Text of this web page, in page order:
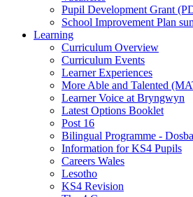
Pupil Development Grant
School Improvement Plan
Learning
Curriculum Overview
Curriculum Events
Learner Experiences
More Able and Talented
Learner Voice at Bryngwyn
Latest Options Booklet
Post 16
Bilingual Programme -
Information for KS4 Pupils
Careers Wales
Lesotho
KS4 Revision